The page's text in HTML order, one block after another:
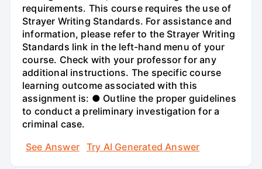
requirements. This course requires the use of
Strayer Writing Standards. For assistance and
information, please refer to the Strayer Writing
Standards link in the left-hand menu of your
course. Check with your professor for any
additional instructions. The specific course
learning outcome associated with this
assignment is: ● Outline the proper guidelines
to conduct a preliminary investigation for a
criminal case.
See Answer
Try AI Generated Answer